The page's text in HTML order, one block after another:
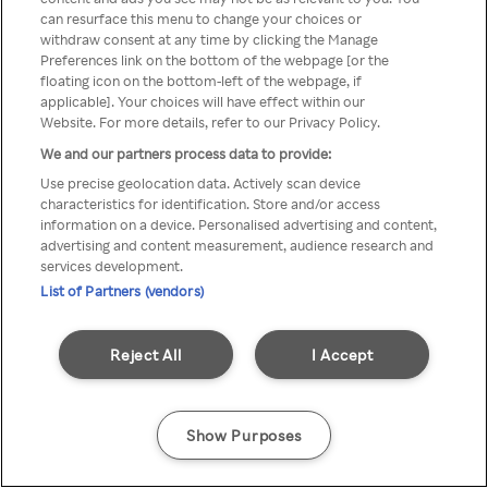
TV a través de una VPN/Proxy
anónimo.
Go back
can resurface this menu to change your choices or
withdraw consent at any time by clicking the Manage
Preferences link on the bottom of the webpage [or the
floating icon on the bottom-left of the webpage, if
applicable]. Your choices will have effect within our
Website. For more details, refer to our Privacy Policy.
We and our partners process data to provide:
Use precise geolocation data. Actively scan device
characteristics for identification. Store and/or access
information on a device. Personalised advertising and content,
advertising and content measurement, audience research and
services development.
List of Partners (vendors)
I Accept
Reject All
Show Purposes